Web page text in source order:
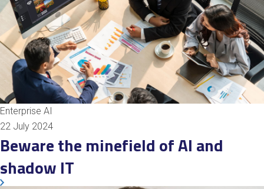
Enterprise AI
22 July 2024
Beware the minefield of AI and
shadow IT